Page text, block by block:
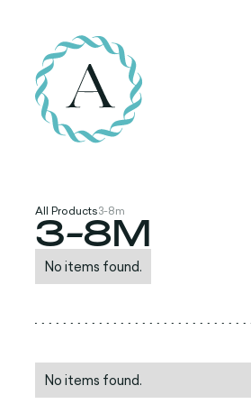
All Products3-8m
3-8M
No items found.
No items found.